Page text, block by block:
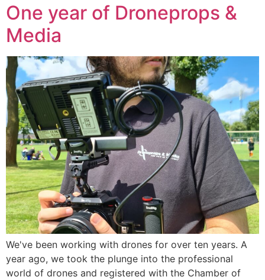
One year of Droneprops &
Media
We've been working with drones for over ten years. A
year ago, we took the plunge into the professional
world of drones and registered with the Chamber of